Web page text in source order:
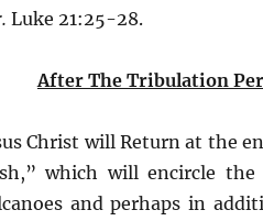
Luke 21:25-28.
After The Tribulation
Christ will Return at the
which will encircle
and perhaps in